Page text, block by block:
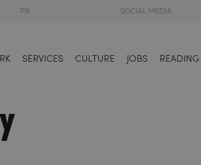
PR SOCIAL MEDIA
SERVICES CULTURE JOBS